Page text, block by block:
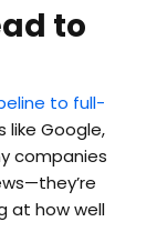
to
to full-
like Google,
companies
at how well